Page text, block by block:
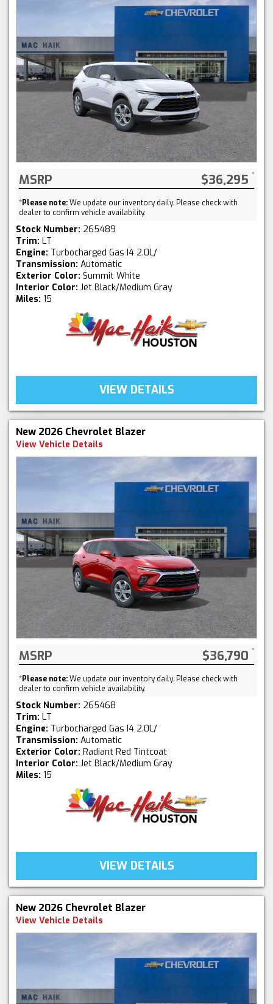
MSRP $36,295
*Please note:We update our inventory daily. Please check with
dealer to confirm vehicle availability.
Stock Number: 265489
Trim: LT
Engine: Turbocharged Gas I4 2.0L/
Transmission: Automatic
Exterior Color: Summit White
Interior Color: Jet Black/Medium Gray
Miles: 15
VIEW DETAILS
New 2026 Chevrolet Blazer
View Vehicle Details
MSRP $36,790
*Please note:We update our inventory daily. Please check with
dealer to confirm vehicle availability.
Stock Number: 265468
Trim: LT
Engine: Turbocharged Gas I4 2.0L/
Transmission: Automatic
Exterior Color: Radiant Red Tintcoat
Interior Color: Jet Black/Medium Gray
Miles: 15
VIEW DETAILS
New 2026 Chevrolet Blazer
View Vehicle Details